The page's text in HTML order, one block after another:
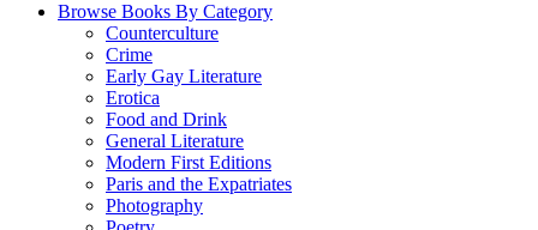
Browse Books By Category
Counterculture
Crime
Early Gay Literature
Erotica
Food and Drink
General Literature
Modern First Editions
Paris and the Expatriates
Photography